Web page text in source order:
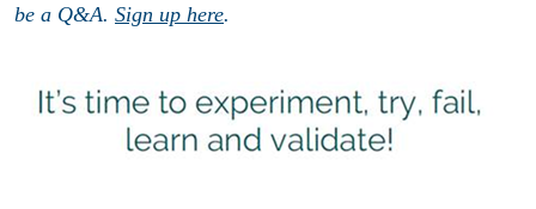
be a Q&A. Sign up here.